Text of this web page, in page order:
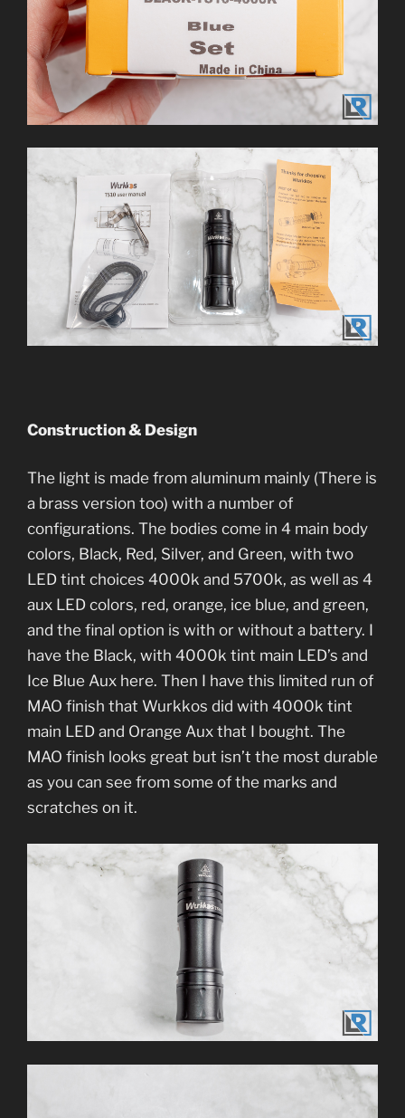
Construction & Design
The light is made from aluminum mainly (There is
a brass version too) with a number of
configurations. The bodies come in 4 main body
colors, Black, Red, Silver, and Green, with two
LED tint choices 4000k and 5700k, as well as 4
aux LED colors, red, orange, ice blue, and green,
and the final option is with or without a battery. I
have the Black, with 4000k tint main LED’s and
Ice Blue Aux here. Then I have this limited run of
MAO finish that Wurkkos did with 4000k tint
main LED and Orange Aux that I bought. The
MAO finish looks great but isn’t the most durable
as you can see from some of the marks and
scratches on it.